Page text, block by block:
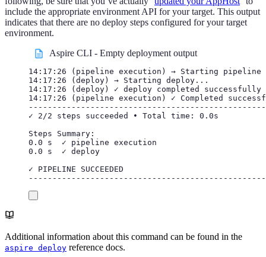
include the appropriate environment API for your target. This output
indicates that there are no deploy steps configured for your target
environment.
Aspire CLI - Empty deployment output
14:17:26 (pipeline execution ) → Starting pipeline
14:17:26 (deploy) → Starting deploy...
14:17:26 (deploy) ✓ deploy completed successfully
14:17:26 (pipeline execution ) ✓ Completed
✓
2/2 steps succeeded • Total time:
0.0s
Steps
Summary:
0.0
s ✓ pipeline execution
0.0
s ✓ deploy
✓
PIPELINE
SUCCEEDED
Additional information about this command can be found in the
aspire deploy reference docs.